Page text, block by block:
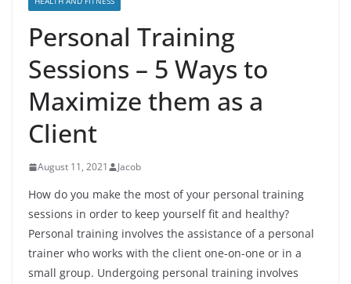
Personal Training
Sessions – 5 Ways to
Maximize them as a
Client
August 11, 2021 Jacob
How do you make the most of your personal training
sessions in order to keep yourself fit and healthy?
Personal training involves the assistance of a personal
trainer who works with the client one-on-one or in a
small group. Undergoing personal training involves